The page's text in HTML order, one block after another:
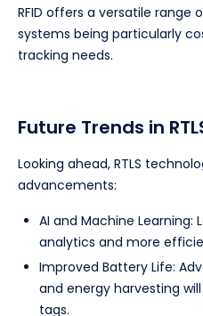
RFID offers a versatile range
systems being particularly
tracking needs.
Future Trends in
Looking ahead, RTLS
advancements:
AI and Machine Learning:
analytics and more
Improved Battery Life:
and energy harvesting
tags.